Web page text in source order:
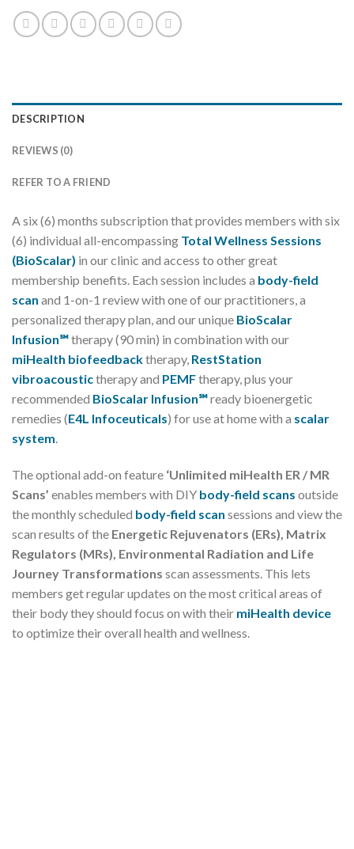
DESCRIPTION
REVIEWS (0)
REFER TO A FRIEND
A six (6) months subscription that provides members with six
(6) individual all-encompassing Total Wellness Sessions
(BioScalar) in our clinic and access to other great
membership benefits. Each session includes a body-field
scan and 1-on-1 review with one of our practitioners, a
personalized therapy plan, and our unique BioScalar
Infusion℠therapy (90 min) in combination with our
miHealth biofeedbacktherapy, RestStation
vibroacoustictherapy and PEMFtherapy, plus your
recommended BioScalar Infusion℠ready bioenergetic
remedies (E4L Infoceuticals) for use at home with a scalar
system.
The optional add-on feature ‘Unlimited miHealth ER / MR
Scans’ enables members with DIY body-field scans outside
the monthly scheduled body-field scan sessions and view the
scan results of the Energetic Rejuvenators (ERs), Matrix
Regulators (MRs), Environmental Radiation and Life
Journey Transformations scan assessments. This lets
members get regular updates on the most critical areas of
their body they should focus on with their miHealth device
to optimize their overall health and wellness.